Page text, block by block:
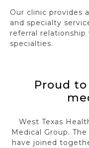
Our clinic provides
and specialty
referral
specialties.
Proud
West Texas
Medical Group.
have joined